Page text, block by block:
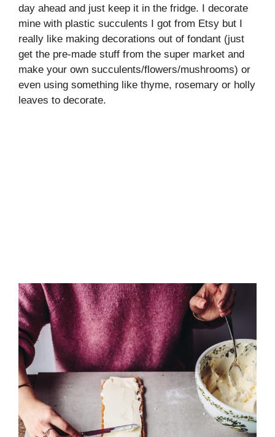
day ahead and just keep it in the fridge. I decorate
mine with plastic succulents I got from Etsy but I
really like making decorations out of fondant (just
get the pre-made stuff from the super market and
make your own succulents/flowers/mushrooms) or
even using something like thyme, rosemary or holly
leaves to decorate.